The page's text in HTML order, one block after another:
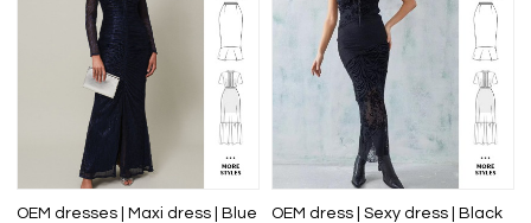
OEM dresses | Maxi dress | Blue
OEM dress | Sexy dress | Black